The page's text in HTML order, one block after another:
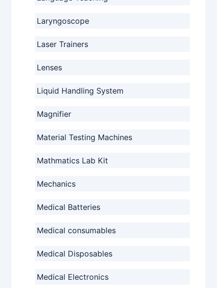
Laryngoscope
Laser Trainers
Lenses
Liquid Handling System
Magnifier
Material Testing Machines
Mathmatics Lab Kit
Mechanics
Medical Batteries
Medical consumables
Medical Disposables
Medical Electronics